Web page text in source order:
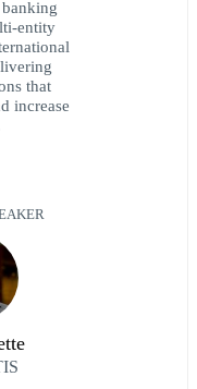
entity
that
increase